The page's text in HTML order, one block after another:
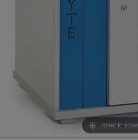
Hover to